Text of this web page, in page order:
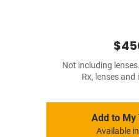
Not including
Rx, lenses and
Add to My
Available